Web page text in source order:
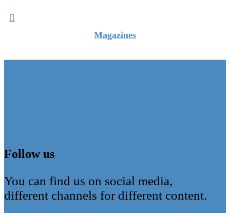

Magazines
Follow us
You can find us on social media,
different channels for different content.